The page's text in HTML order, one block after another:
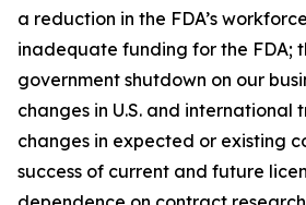
a reduction in the FDA’s
inadequate funding for the FDA;
government shutdown on our
changes in U.S. and international
changes in expected or existing
success of current and future